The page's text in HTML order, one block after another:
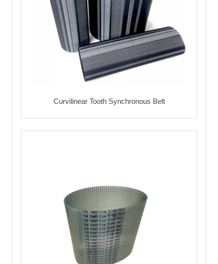
Curvilinear Tooth Synchronous Belt